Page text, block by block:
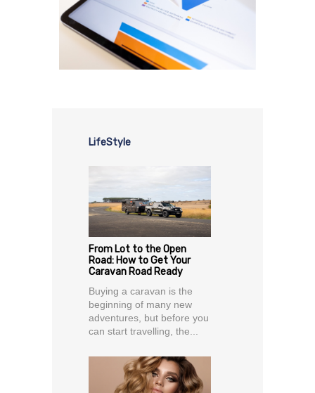
LifeStyle
From Lot to the Open
Road: How to Get Your
Caravan Road Ready
Buying a caravan is the
beginning of many new
adventures, but before you
can start travelling, the...